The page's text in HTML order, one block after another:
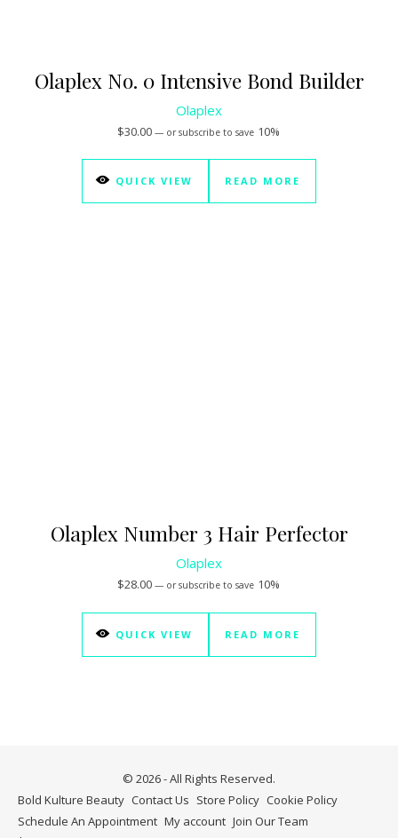
Olaplex No. 0 Intensive Bond Builder
Olaplex
$30.00 —or subscribe to save 10%
QUICK VIEW READ MORE
Olaplex Number 3 Hair Perfector
Olaplex
$28.00 —or subscribe to save 10%
QUICK VIEW READ MORE
© 2026 - All Rights Reserved.
Bold Kulture Beauty Contact Us Store Policy Cookie Policy
Schedule An Appointment My account Join Our Team